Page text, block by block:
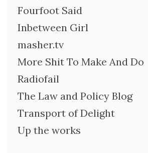
Fourfoot Said
Inbetween Girl
masher.tv
More Shit To Make And Do
Radiofail
The Law and Policy Blog
Transport of Delight
Up the works